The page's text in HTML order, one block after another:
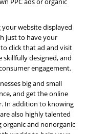
website displayed
just to have your
click that ad and visit
designed, and
engagement.
big and small
and get the online
In addition to knowing
also highly talented
organic and nonorganic